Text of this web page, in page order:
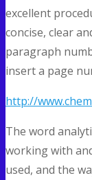
excellent
concise, clear
paragraph
insert a page
http://
The word
working with
used, and the